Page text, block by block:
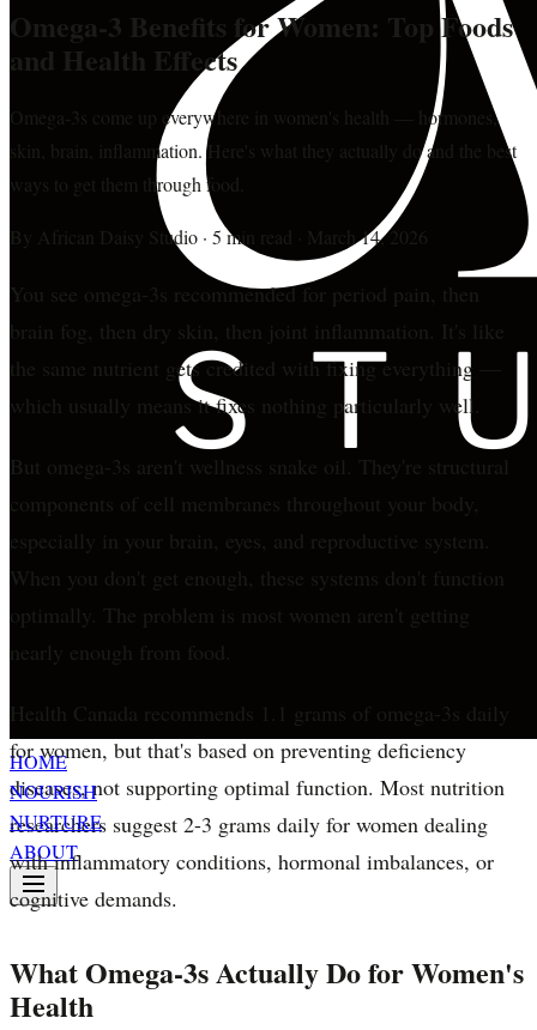
HOME
NOURISH
NURTURE
ABOUT
Omega-3 Benefits for Women: Top Foods
and Health Effects
Omega-3s come up everywhere in women's health — hormones,
skin, brain, inflammation. Here's what they actually do and the best
ways to get them through food.
By African Daisy Studio · 5 min read March 14, 2026
You see omega-3s recommended for period pain, then
brain fog, then dry skin, then joint inflammation. It's like
the same nutrient gets credited with fixing everything —
which usually means it fixes nothing particularly well.
But omega-3s aren't wellness snake oil. They're structural
components of cell membranes throughout your body,
especially in your brain, eyes, and reproductive system.
When you don't get enough, these systems don't function
optimally. The problem is most women aren't getting
nearly enough from food.
Health Canada recommends 1.1 grams of omega-3s daily
for women, but that's based on preventing deficiency
diseases, not supporting optimal function. Most nutrition
researchers suggest 2-3 grams daily for women dealing
with inflammatory conditions, hormonal imbalances, or
cognitive demands.
What Omega-3s Actually Do for Women's
Health